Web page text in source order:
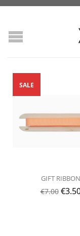
GIFT RIBBON
€7.00 €
SALE